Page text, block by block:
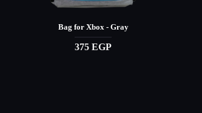
Bag for Xbox - Gray
375 EGP